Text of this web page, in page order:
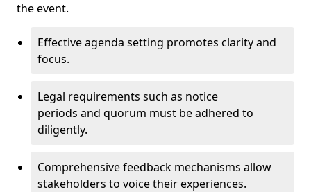
the event.
Effective agenda setting promotes clarity and
focus.
Legal requirements such as notice
periods and quorum must be adhered to
diligently.
Comprehensive feedback mechanisms allow
stakeholders to voice their experiences.